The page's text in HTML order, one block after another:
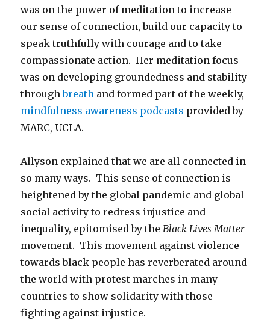
was on the power of meditation to increase
our sense of connection, build our capacity to
speak truthfully with courage and to take
compassionate action. Her meditation focus
was on developing groundedness and stability
throughbreath and formed part of the weekly,
mindfulness awareness podcasts provided by
MARC, UCLA.
Allyson explained that we are all connected in
so many ways. This sense of connection is
heightened by the global pandemic and global
social activity to redress injustice and
inequality, epitomised by theBlack Lives Matter
movement. This movement against violence
towards black people has reverberated around
the world with protest marches in many
countries to show solidarity with those
fighting against injustice.